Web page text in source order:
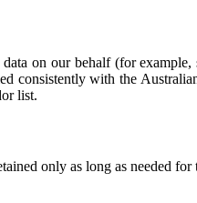
on our behalf (for
consistently with the
list.
only as long as needed